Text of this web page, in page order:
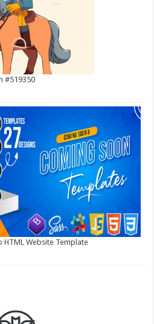
#519350
HTML Website Template